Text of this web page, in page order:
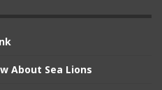
About Sea Lions